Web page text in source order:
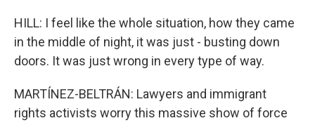
HILL: I feel like the whole situation, how they came
in the middle of night, it was just - busting down
doors. It was just wrong in every type of way.
MARTÍNEZ-BELTRÁN: Lawyers and immigrant
rights activists worry this massive show of force